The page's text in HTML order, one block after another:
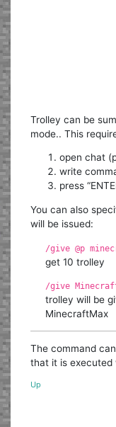
Trolley can be
mode.. This
open chat
write
press
You can also
will be issued:
/give @p
get 10 trolley
/give
trolley will be
MinecraftMax
The command
that it is executed
Up